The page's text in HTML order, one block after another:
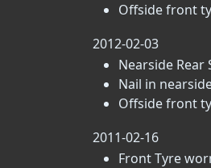
Offside front
2012-02-03
Nearside
Nail in
Offside front
2011-02-16
Front Tyre